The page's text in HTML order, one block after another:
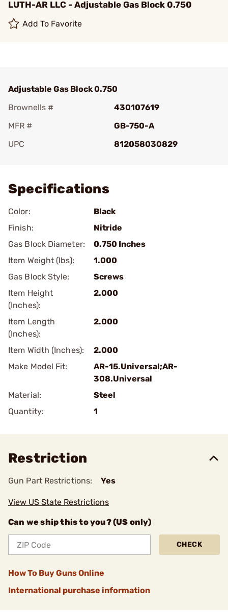
LUTH-AR LLC - Adjustable Gas Block 0.750
Add To Favorite
Adjustable Gas Block 0.750
Brownells #
430107619
MFR #
GB-750-A
UPC
812058030829
Specifications
Color:
Black
Finish:
Nitride
Gas Block Diameter:
0.750 Inches
Item Weight (lbs):
1.000
Gas Block Style:
Screws
Item Height
(Inches):
2.000
Item Length
(Inches):
2.000
Item Width (Inches):
2.000
Make Model Fit:
AR-15.Universal;AR-
308.Universal
Material:
Steel
Quantity:
1
Restriction
Gun Part Restrictions: Yes
View US State Restrictions
Can we ship this to you? (US only)
CHECK
How To Buy Guns Online
International purchase information